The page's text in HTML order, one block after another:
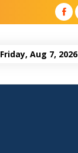
Friday, Aug 7, 2026